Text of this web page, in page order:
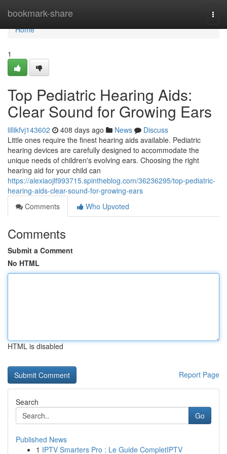
bookmark-share
Home
Home
1
Top Pediatric Hearing Aids:
Clear Sound for Growing Ears
lillikfvj143602 408 days ago News
Discuss
Little ones require the finest hearing aids available. Pediatric
hearing devices are carefully designed to accommodate the
unique needs of children's evolving ears. Choosing the right
hearing aid for your child can
https://alexiaojlf993715.spintheblog.com/36236295/top-pediatric-
hearing-aids-clear-sound-for-growing-ears
Comments
Who Upvoted
Comments
Submit a Comment
No HTML
HTML is disabled
Report Page
Search
Go
Published News
1 IPTV Smarters Pro : Le Guide CompletIPTV